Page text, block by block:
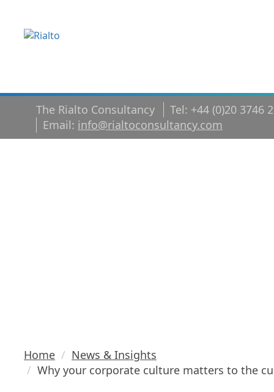
The Rialto Consultancy
Tel: +44 (0)20 3746
Email: info@rialtoconsultancy.com
Home
News & Insights
Why your corporate culture matters to the